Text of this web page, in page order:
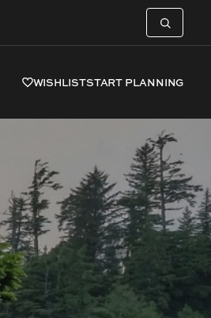
WISHLISTSTART PLANNING